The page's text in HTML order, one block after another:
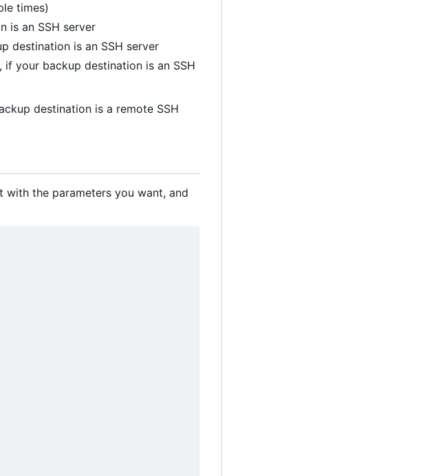
times)
is an SSH server
destination is an SSH server
your backup destination is an SSH
destination is a remote SSH
the parameters you want, and